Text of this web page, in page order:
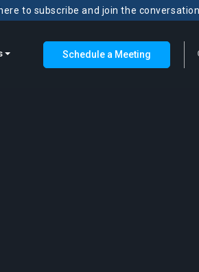
to subscribe and join the conversation.
Schedule a Meeting